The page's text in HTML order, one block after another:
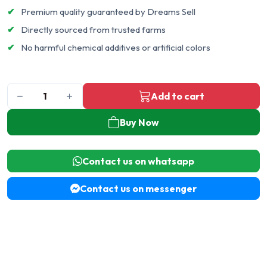
✔
Premium quality guaranteed by Dreams Sell
✔
Directly sourced from trusted farms
✔
No harmful chemical additives or artificial colors
Add to cart
Buy Now
Contact us on whatsapp
Contact us on messenger